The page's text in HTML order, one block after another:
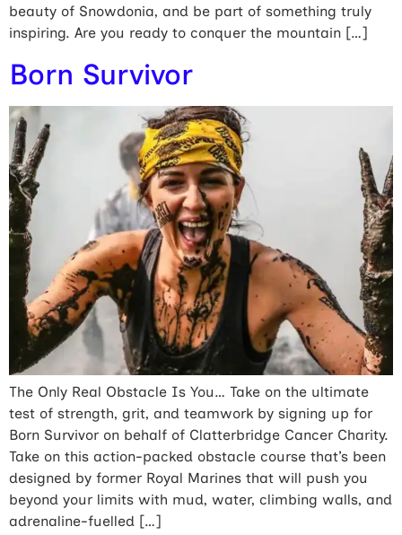
beauty of Snowdonia, and be part of something truly
inspiring. Are you ready to conquer the mountain […]
Born Survivor
The Only Real Obstacle Is You… Take on the ultimate
test of strength, grit, and teamwork by signing up for
Born Survivor on behalf of Clatterbridge Cancer Charity.
Take on this action-packed obstacle course that’s been
designed by former Royal Marines that will push you
beyond your limits with mud, water, climbing walls, and
adrenaline-fuelled […]